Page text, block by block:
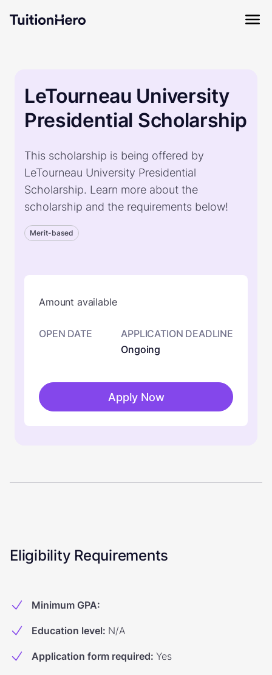
LeTourneau University
Presidential Scholarship
This scholarship is being offered by
LeTourneau University Presidential
Scholarship. Learn more about the
scholarship and the requirements below!
Merit-based
Amount available
OPEN DATE
APPLICATION DEADLINE
Ongoing
Apply Now
Eligibility Requirements
Minimum GPA:
Education level: N/A
Application form required: Yes